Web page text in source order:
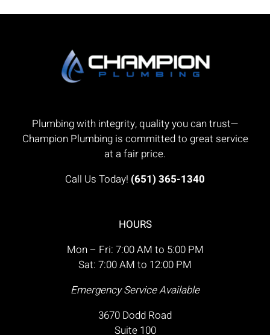
Plumbing with integrity, quality you can trust—
Champion Plumbing is committed to great service
at a fair price.
Call Us Today! (651) 365-1340
HOURS
Mon – Fri: 7:00 AM to 5:00 PM
Sat: 7:00 AM to 12:00 PM
Emergency Service Available
3670 Dodd Road
Suite 100